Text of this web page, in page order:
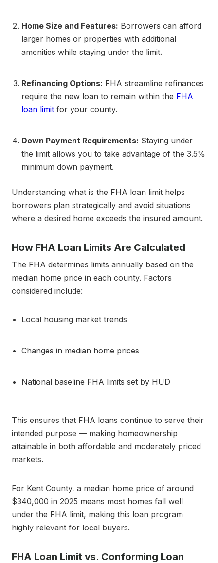
Home Size and Features: Borrowers can afford
larger homes or properties with additional
amenities while staying under the limit.
Refinancing Options: FHA streamline refinances
require the new loan to remain within the FHA
loan limit for your county.
Down Payment Requirements: Staying under
the limit allows you to take advantage of the 3.5%
minimum down payment.
Understanding what is the FHA loan limit helps
borrowers plan strategically and avoid situations
where a desired home exceeds the insured amount.
How FHA Loan Limits Are Calculated
The FHA determines limits annually based on the
median home price in each county. Factors
considered include:
Local housing market trends
Changes in median home prices
National baseline FHA limits set by HUD
This ensures that FHA loans continue to serve their
intended purpose — making homeownership
attainable in both affordable and moderately priced
markets.
For Kent County, a median home price of around
$340,000 in 2025 means most homes fall well
under the FHA limit, making this loan program
highly relevant for local buyers.
FHA Loan Limit vs. Conforming Loan